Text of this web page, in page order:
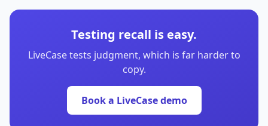
Testing recall is easy.
LiveCase tests judgment, which is far harder to
copy.
Book a LiveCase demo